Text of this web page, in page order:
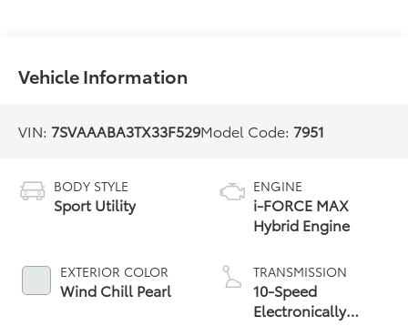
Vehicle Information
VIN: 7SVAAABA3TX33F529Model Code: 7951
BODY STYLE
Sport Utility
EXTERIOR COLOR
Wind Chill Pearl
ENGINE
i-FORCE MAX
Hybrid Engine
TRANSMISSION
10-Speed
Electronically